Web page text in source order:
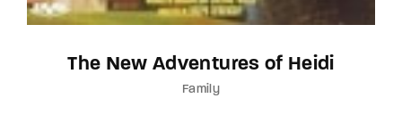
The New Adventures of Heidi
Family